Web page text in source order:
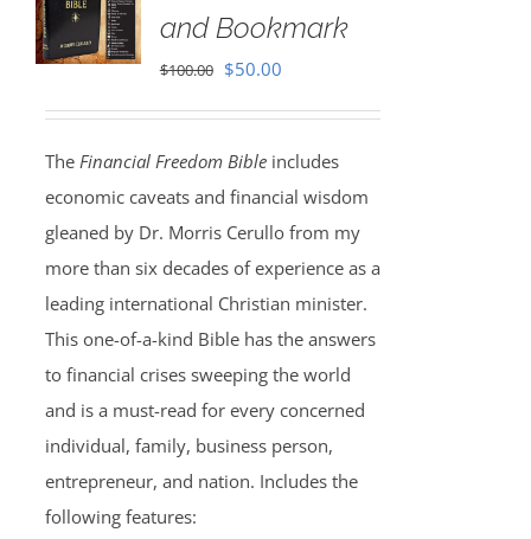
and Bookmark
$100.00 Original
$100.00.
$50.00Current
$50.00.
The Financial Freedom Bibleincludes
economic caveats and financial wisdom
gleaned by Dr. Morris Cerullo from my
more than six decades of experience as a
leading international Christian minister.
This one-of-a-kind Bible has the answers
to financial crises sweeping the world
and is a must-read for every concerned
individual, family, business person,
entrepreneur, and nation. Includes the
following features: